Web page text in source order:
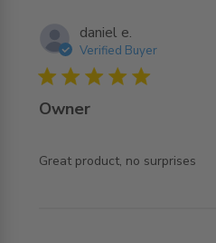
daniel e.
Verified Buyer
5 star rating
Owner
Great product, no surprises
read more about review content